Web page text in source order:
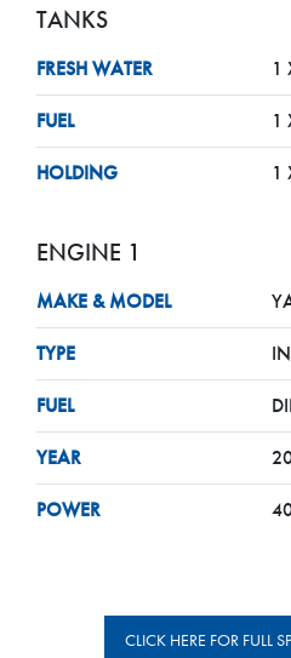
TANKS
FRESH WATER 1
FUEL 1
HOLDING 1
ENGINE 1
MAKE & MODEL
TYPE
FUEL
YEAR
POWER
CLICK HERE FOR FULL